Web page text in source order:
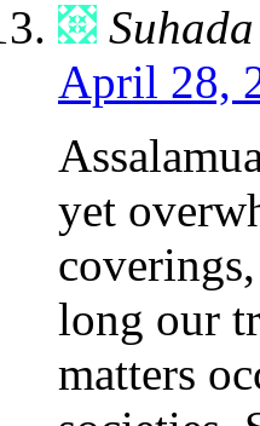
Suhada
April 28,
yet
long our
matters